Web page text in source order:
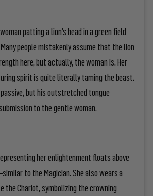
patting a lion’s head in a green field
people mistakenly assume that the lion
here, but actually, the woman is. Her
spirit is quite literally taming the beast.
but his outstretched tongue
to the gentle woman.
her enlightenment floats above
to the Magician. She also wears a
the Chariot, symbolizing the crowning